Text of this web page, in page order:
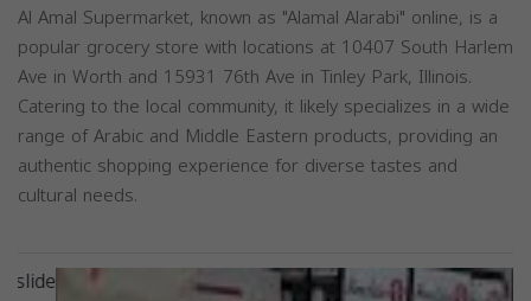
Al Amal Supermarket, known as "Alamal Alarabi" online, is a
popular grocery store with locations at 10407 South Harlem
Ave in Worth and 15931 76th Ave in Tinley Park, Illinois.
Catering to the local community, it likely specializes in a wide
range of Arabic and Middle Eastern products, providing an
authentic shopping experience for diverse tastes and
cultural needs.